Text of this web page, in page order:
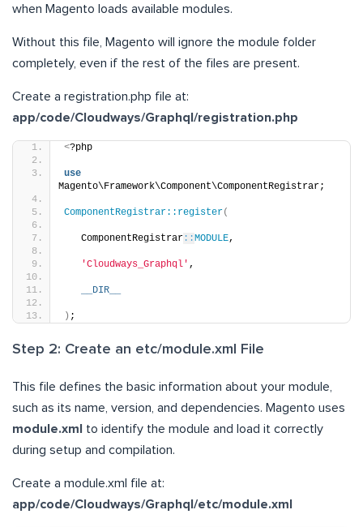
when Magento loads available modules.
Without this file, Magento will ignore the module folder
completely, even if the rest of the files are present.
Create a registration.php file at:
app/code/Cloudways/Graphql/registration.php
<?php
use
Magento\Framework\Component\ComponentRegistrar;
ComponentRegistrar::register(
   ComponentRegistrar
::MODULE,
'Cloudways_Graphql' ,
__DIR__
) ;
Step 2: Create an etc/module.xml File
This file defines the basic information about your module,
such as its name, version, and dependencies. Magento uses
module.xml to identify the module and load it correctly
during setup and compilation.
Create a module.xml file at:
app/code/Cloudways/Graphql/etc/module.xml